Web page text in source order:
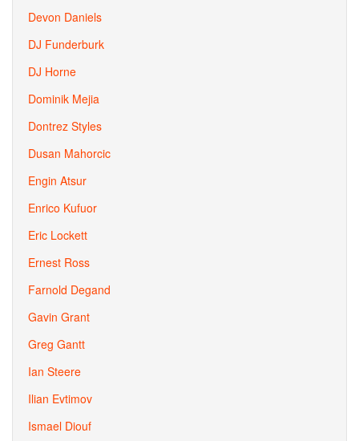
Devon Daniels
DJ Funderburk
DJ Horne
Dominik Mejia
Dontrez Styles
Dusan Mahorcic
Engin Atsur
Enrico Kufuor
Eric Lockett
Ernest Ross
Farnold Degand
Gavin Grant
Greg Gantt
Ian Steere
Ilian Evtimov
Ismael Diouf